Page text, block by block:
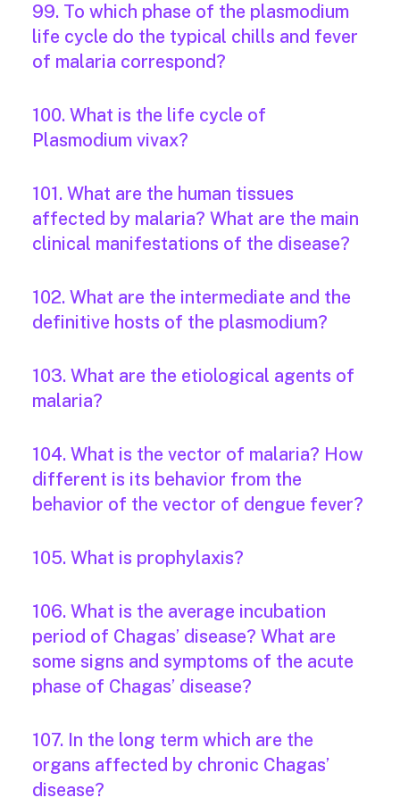
99. To which phase of the plasmodium
life cycle do the typical chills and fever
of malaria correspond?
100. What is the life cycle of
Plasmodium vivax?
101. What are the human tissues
affected by malaria? What are the main
clinical manifestations of the disease?
102. What are the intermediate and the
definitive hosts of the plasmodium?
103. What are the etiological agents of
malaria?
104. What is the vector of malaria? How
different is its behavior from the
behavior of the vector of dengue fever?
105. What is prophylaxis?
106. What is the average incubation
period of Chagas’ disease? What are
some signs and symptoms of the acute
phase of Chagas’ disease?
107. In the long term which are the
organs affected by chronic Chagas’
disease?